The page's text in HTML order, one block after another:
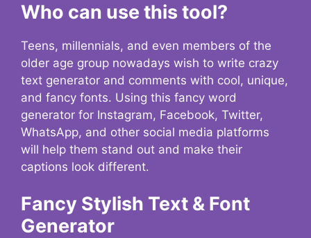
Who can use this tool?
Teens, millennials, and even members of the
older age group nowadays wish to write crazy
text generator and comments with cool, unique,
and fancy fonts. Using this fancy word
generator for Instagram, Facebook, Twitter,
WhatsApp, and other social media platforms
will help them stand out and make their
captions look different.
Fancy Stylish Text & Font
Generator